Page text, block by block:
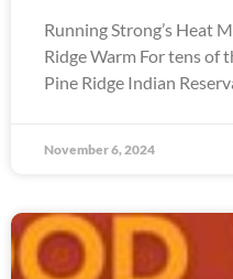
Running Strong’s Heat
Ridge Warm For tens of
Pine Ridge Indian
November 6, 2024